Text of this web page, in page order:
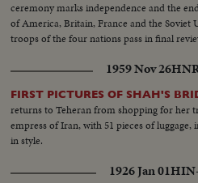
ceremony marks independence and the
of America, Britain, France and the Soviet
troops of the four nations pass in final
1959 Nov 26
FIRST PICTURES OF SHAH'S
returns to Teheran from shopping for her
empress of Iran, with 51 pieces of luggage,
in style.
1926 Jan 01